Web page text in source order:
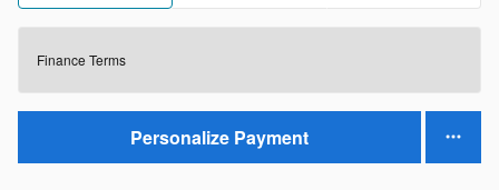
Finance Terms
Personalize Payment